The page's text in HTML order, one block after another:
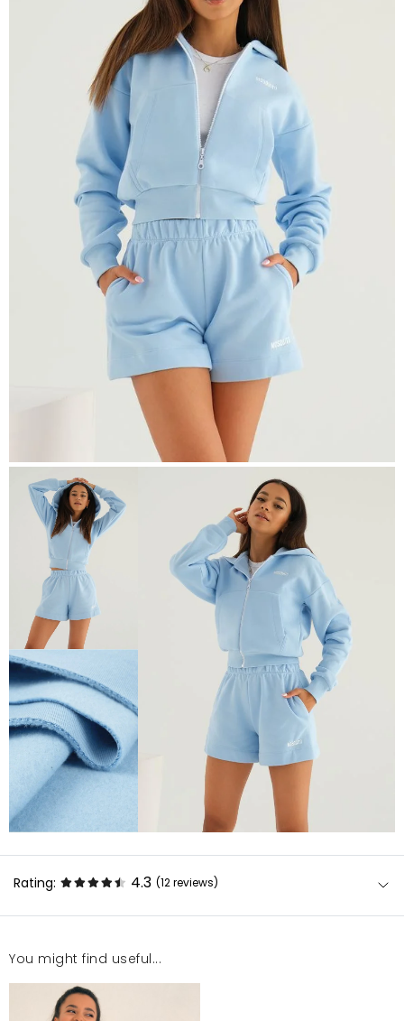
Rating: 4.3 (12reviews)
Bardzo dobra jakość materiału, idealny krój. Bardzo
dobrze leżą :)
Magdalena
You might find useful...